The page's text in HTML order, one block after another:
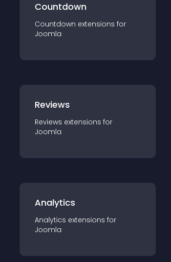
Countdown
Countdown extensions for
Joomla
Reviews
Reviews extensions for
Joomla
Analytics
Analytics extensions for
Joomla